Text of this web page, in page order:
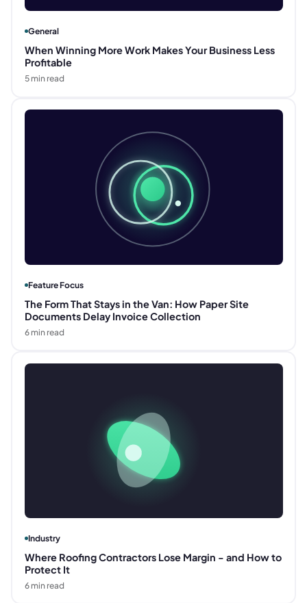
General
When Winning More Work Makes Your Business Less
Profitable
5min read
Feature Focus
The Form That Stays in the Van: How Paper Site
Documents Delay Invoice Collection
6min read
Industry
Where Roofing Contractors Lose Margin - and How to
Protect It
6min read